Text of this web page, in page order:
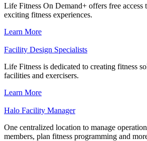
Life Fitness On Demand+ offers free access
exciting fitness experiences.
Learn More
Facility Design Specialists
Life Fitness is dedicated to creating fitness
facilities and exercisers.
Learn More
Halo Facility Manager
One centralized location to manage
members, plan fitness programming and